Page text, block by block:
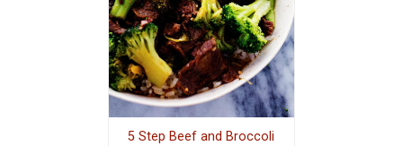
5 Step Beef and Broccoli